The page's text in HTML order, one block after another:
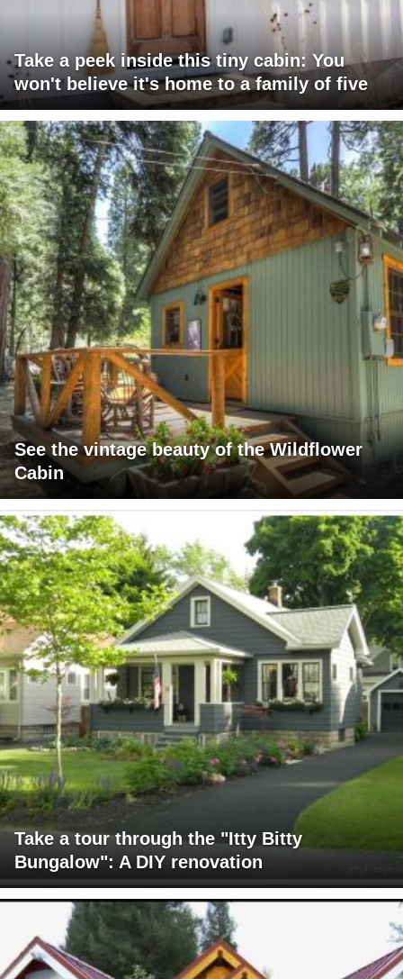
Take a peek inside this tiny cabin: You
won't believe it's home to a family of five
See the vintage beauty of the Wildflower
Cabin
Take a tour through the "Itty Bitty
Bungalow": A DIY renovation